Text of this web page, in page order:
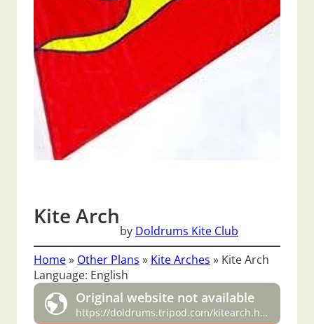
Kite Arch
by Doldrums Kite Club
Home» Other Plans » Kite Arches » Kite Arch
Language: English
Original website not available
https://doldrums.tripod.com/kitearch.html